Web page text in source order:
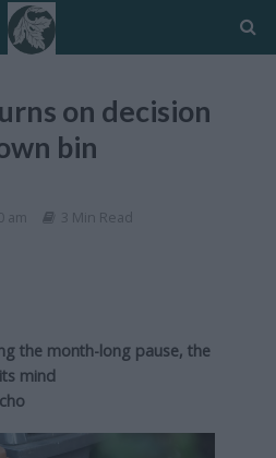
on decision
bin
am 3 Min Read
the month-long pause, the
mind